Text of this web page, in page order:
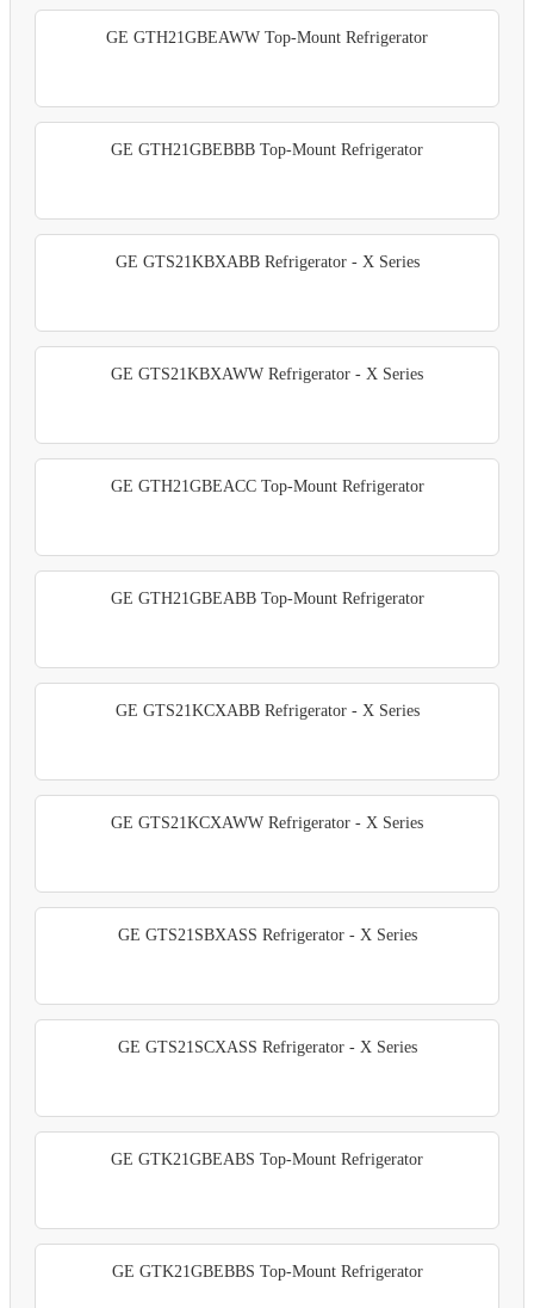
GE GTH21GBEAWW Top-Mount Refrigerator
GE GTH21GBEBBB Top-Mount Refrigerator
GE GTS21KBXABB Refrigerator - X Series
GE GTS21KBXAWW Refrigerator - X Series
GE GTH21GBEACC Top-Mount Refrigerator
GE GTH21GBEABB Top-Mount Refrigerator
GE GTS21KCXABB Refrigerator - X Series
GE GTS21KCXAWW Refrigerator - X Series
GE GTS21SBXASS Refrigerator - X Series
GE GTS21SCXASS Refrigerator - X Series
GE GTK21GBEABS Top-Mount Refrigerator
GE GTK21GBEBBS Top-Mount Refrigerator